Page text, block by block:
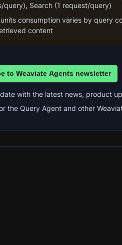
query), Search (1 request/query)
consumption varies by query
content
to Weaviate Agents newsletter
with the latest news, product
the Query Agent and other